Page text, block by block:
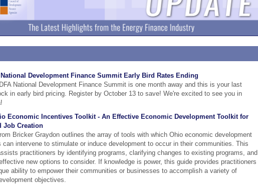
National Development Finance Summit Early Bird Rates Ending
National Development Finance Summit is one month away and this is your last
in early bird pricing. Register by October 13 to save! We're excited to see you in
Economic Incentives Toolkit - An Effective Economic Development Toolkit for
Job Creation
Bricker Graydon outlines the array of tools with which Ohio economic development
can intervene to stimulate or induce development to occur in their communities. This
practitioners by identifying programs, clarifying changes to existing programs, and
new options to consider. If knowledge is power, this guide provides practitioners
ability to empower their communities or businesses to accomplish a variety of
objectives.